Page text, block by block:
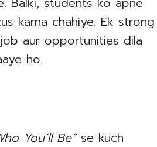
karna chahiye. Ek strong
aur opportunities dila
ho.
You’ll Be”se kuch